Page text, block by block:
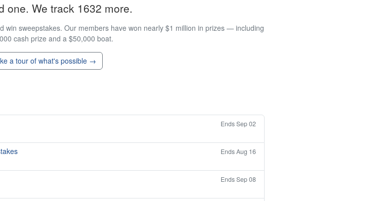
one. We track 1632 more.
win sweepstakes. Our members have won nearly $1 million in prizes — including
cash prize and a $50,000 boat.
a tour of what's possible →
Ends Sep 02
Ends Aug 16
Ends Sep 08